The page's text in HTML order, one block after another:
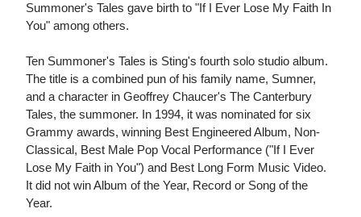
Summoner's Tales gave birth to "If I Ever Lose My Faith In
You" among others.
Ten Summoner's Tales is Sting's fourth solo studio album.
The title is a combined pun of his family name, Sumner,
and a character in Geoffrey Chaucer's The Canterbury
Tales, the summoner. In 1994, it was nominated for six
Grammy awards, winning Best Engineered Album, Non-
Classical, Best Male Pop Vocal Performance ("If I Ever
Lose My Faith in You") and Best Long Form Music Video.
It did not win Album of the Year, Record or Song of the
Year.